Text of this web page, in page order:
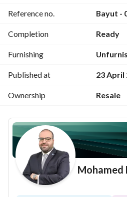
Reference no. Bayut -
Completion Ready
Furnishing
Published at 23 April
Ownership Resale
Mohamed